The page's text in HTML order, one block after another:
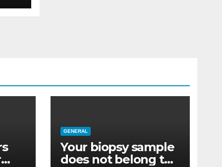
GENERAL
Your biopsy sample
does not belong to